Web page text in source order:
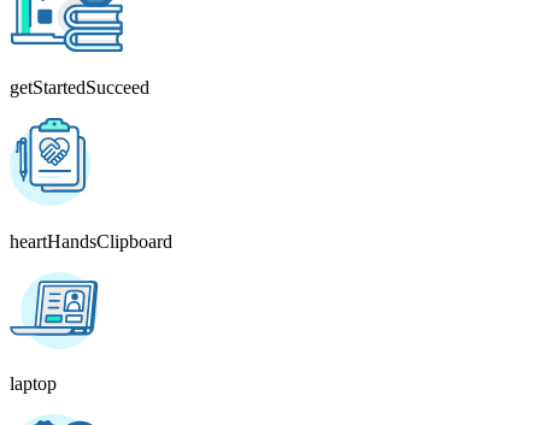
getStartedSucceed
heartHandsClipboard
laptop